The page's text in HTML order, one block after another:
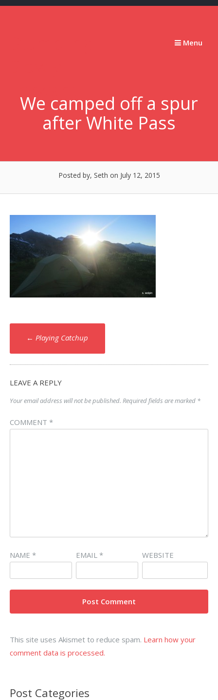
Skip
Menu
We camped off a spur
after White Pass
Posted by, Seth on July 12, 2015
Post
navigation
← Playing Catchup
LEAVE A REPLY
Your email address will not be published. Required fields are marked *
COMMENT *
NAME * EMAIL * WEBSITE
This site uses Akismet to reduce spam. Learn how your
comment data is processed.
Post Categories